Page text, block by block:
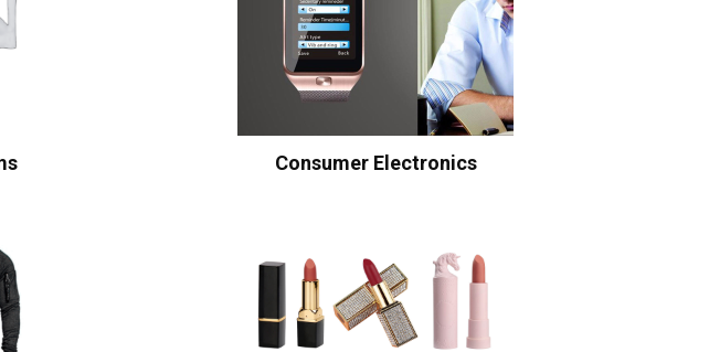
Consumer Electronics